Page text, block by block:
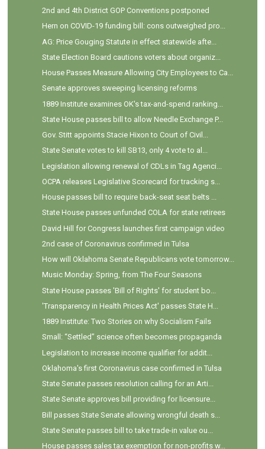
2nd and 4th District GOP Conventions postponed
Hern on COVID-19 funding bill: cons outweighed pro...
AG: Price Gouging Statute in effect statewide afte...
State Election Board cautions voters about organiz...
House Passes Measure Allowing City Employees to Ca...
Senate approves sweeping licensing reforms
1889 Institute examines OK's tax-and-spend ranking...
State House passes bill to allow Needle Exchange P...
Gov. Stitt appoints Stacie Hixon to Court of Civil...
State Senate votes to kill SB13, only 4 vote to al...
Legislation allowing renewal of CDLs in Tag Agenci...
OCPA releases Legislative Scorecard for tracking s...
House passes bill to require back-seat seat belts ...
State House passes unfunded COLA for state retirees
David Hill for Congress launches first campaign video
2nd case of Coronavirus confirmed in Tulsa
How will Oklahoma Senate Republicans vote tomorrow...
Music Monday: Spring, from The Four Seasons
State House passes 'Bill of Rights' for student bo...
'Transparency in Health Prices Act' passes State H...
1889 Institute: Two Stories on why Socialism Fails
Small: “Settled” science often becomes propaganda
Legislation to increase income qualifier for addit...
Oklahoma's first Coronavirus case confirmed in Tulsa
State Senate passes resolution calling for an Arti...
State Senate approves bill providing for licensure...
Bill passes State Senate allowing wrongful death s...
State Senate passes bill to take trade-in value ou...
House passes sales tax exemption for non-profits w...